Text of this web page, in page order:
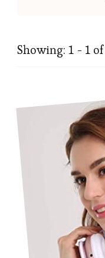
Showing: 1 - 1